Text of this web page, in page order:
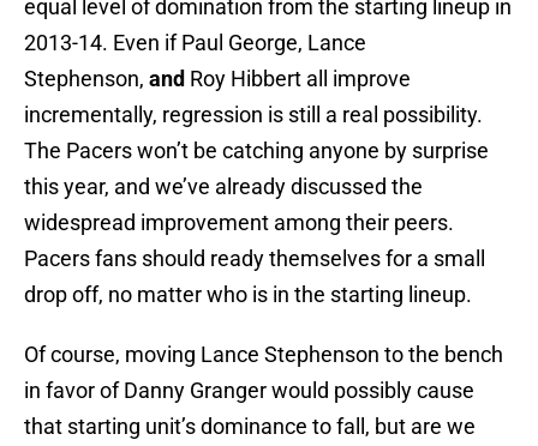
equal level of domination from the starting lineup in
2013-14. Even if Paul George, Lance
Stephenson, and Roy Hibbert all improve
incrementally, regression is still a real possibility.
The Pacers won’t be catching anyone by surprise
this year, and we’ve already discussed the
widespread improvement among their peers.
Pacers fans should ready themselves for a small
drop off, no matter who is in the starting lineup.
Of course, moving Lance Stephenson to the bench
in favor of Danny Granger would possibly cause
that starting unit’s dominance to fall, but are we